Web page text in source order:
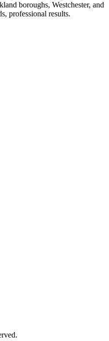
boroughs, Westchester, and
professional results.